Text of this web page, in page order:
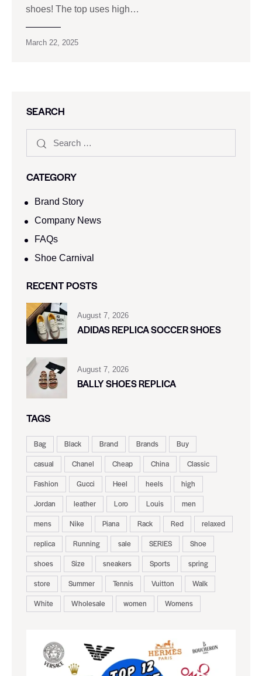
shoes! The top uses high…
March 22, 2025
SEARCH
CATEGORY
Brand Story
Company News
FAQs
Shoe Carnival​
RECENT POSTS
August 7, 2026
ADIDAS REPLICA SOCCER SHOES
August 7, 2026
BALLY SHOES REPLICA
TAGS
Bag Black Brand Brands
Buy
casual
Chanel Cheap China
Classic
Fashion
Gucci Heel heels
high
Jordan
leather Loro Louis
men
mens
Nike Piana Rack Red
relaxed
replica
Running sale SERIES
Shoe
shoes
Size sneakers Sports
spring
store
Summer Tennis Vuitton
Walk
White
Wholesale women Womens